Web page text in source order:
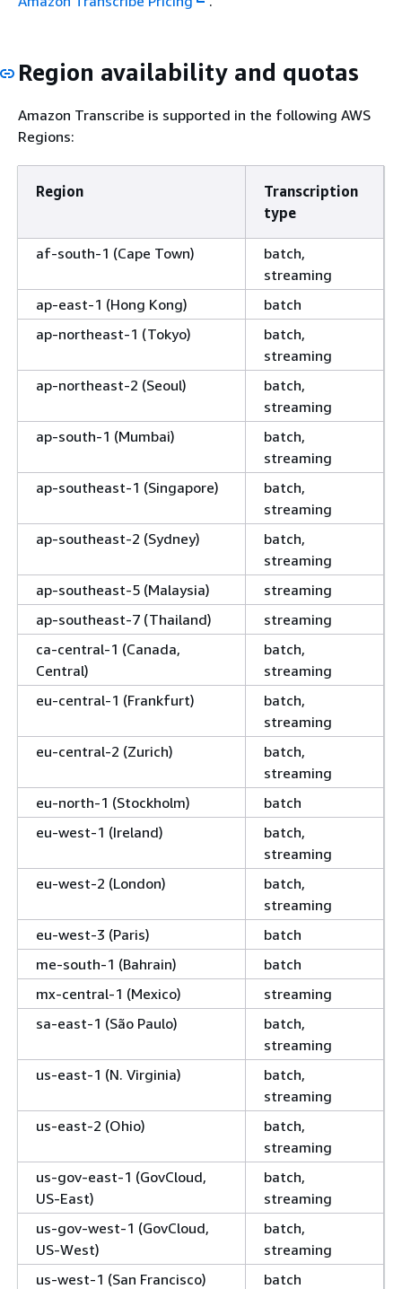
Region availability and quotas
Amazon Transcribe is supported in the following AWS
Regions:
Region
Transcription
type
af-south-1 (Cape Town)
batch,
streaming
ap-east-1 (Hong Kong)
batch
ap-northeast-1 (Tokyo)
batch,
streaming
ap-northeast-2 (Seoul)
batch,
streaming
ap-south-1 (Mumbai)
batch,
streaming
ap-southeast-1 (Singapore)
batch,
streaming
ap-southeast-2 (Sydney)
batch,
streaming
ap-southeast-5 (Malaysia)
streaming
ap-southeast-7 (Thailand)
streaming
ca-central-1 (Canada,
Central)
batch,
streaming
eu-central-1 (Frankfurt)
batch,
streaming
eu-central-2 (Zurich)
batch,
streaming
eu-north-1 (Stockholm)
batch
eu-west-1 (Ireland)
batch,
streaming
eu-west-2 (London)
batch,
streaming
eu-west-3 (Paris)
batch
me-south-1 (Bahrain)
batch
mx-central-1 (Mexico)
streaming
sa-east-1 (São Paulo)
batch,
streaming
us-east-1 (N. Virginia)
batch,
streaming
us-east-2 (Ohio)
batch,
streaming
us-gov-east-1 (GovCloud,
US-East)
batch,
streaming
us-gov-west-1 (GovCloud,
US-West)
batch,
streaming
us-west-1 (San Francisco)
batch